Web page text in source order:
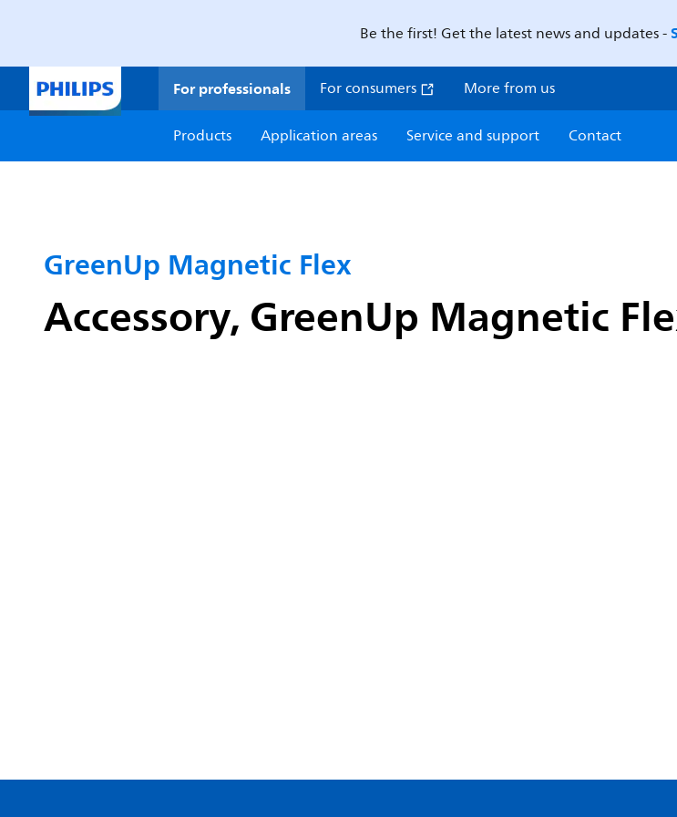
Be the first! Get the latest news and updates -
For professionals For consumers More from us
Products
Application areas Service and support Contact
GreenUp Magnetic Flex
Accessory, GreenUp Magnetic